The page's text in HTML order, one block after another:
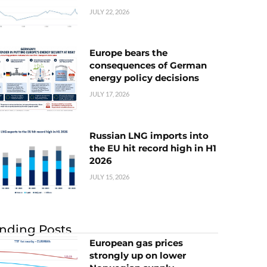
JULY 22, 2026
Europe bears the
consequences of German
energy policy decisions
JULY 17, 2026
Russian LNG imports into
the EU hit record high in H1
2026
JULY 15, 2026
Posts
European gas prices
strongly up on lower